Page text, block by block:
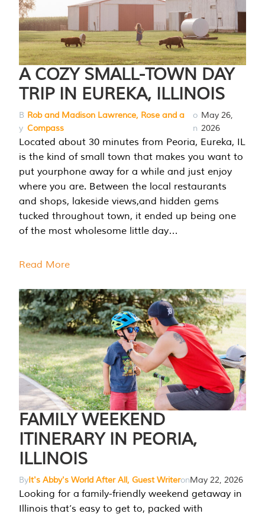
A COZY SMALL-TOWN DAY
TRIP IN EUREKA, ILLINOIS
B
y
Rob and Madison Lawrence, Rose and a
Compass
o
n
May 26,
2026
Located about 30 minutes from Peoria, Eureka, IL
is the kind of small town that makes you want to
put yourphone away for a while and just enjoy
where you are. Between the local restaurants
and shops, lakeside views,and hidden gems
tucked throughout town, it ended up being one
of the most wholesome little day…
Read More
FAMILY WEEKEND
ITINERARY IN PEORIA,
ILLINOIS
ByIt's Abby's World After All, Guest WriteronMay 22, 2026
Looking for a family-friendly weekend getaway in
Illinois that’s easy to get to, packed with